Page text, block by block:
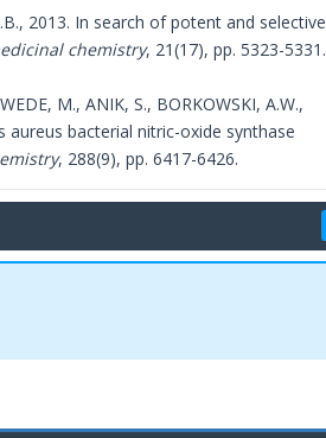
2013. In search of potent and selective
chemistry, 21(17), pp. 5323-5331.
M., ANIK, S., BORKOWSKI, A.W.,
aureus bacterial nitric-oxide synthase
, 288(9), pp. 6417-6426.